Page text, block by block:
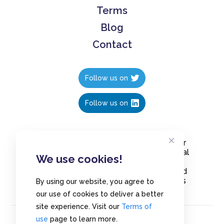
We use cookies!
By using our website, you agree to
our use of cookies to deliver a better
site experience. Visit our Terms of
use page to learn more.
Terms
Blog
Contact
Follow us on
Follow us on
Create polls in less than 10 seconds, for
free. Share these free polls to your social
media followers, YouTube channel or
embed them on your blogs. Understand
and measure what your audience thinks
about your content, poll or survey.